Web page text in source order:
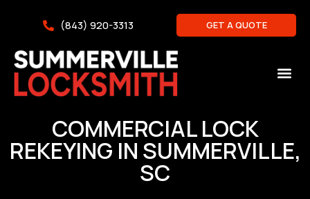
(843) 920-3313 GET A QUOTE
COMMERCIAL LOCK
REKEYING IN SUMMERVILLE,
SC